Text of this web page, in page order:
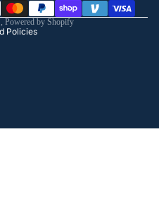
Powered by Shopify
Policies